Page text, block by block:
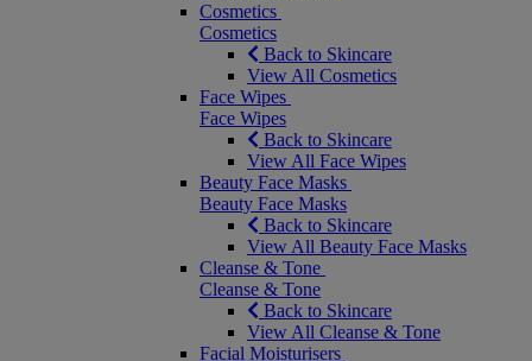
Cosmetics
Cosmetics
Back to Skincare
View All Cosmetics
Face Wipes
Face Wipes
Back to Skincare
View All Face Wipes
Beauty Face Masks
Beauty Face Masks
Back to Skincare
View All Beauty Face Masks
Cleanse & Tone
Cleanse & Tone
Back to Skincare
View All Cleanse & Tone
Facial Moisturisers